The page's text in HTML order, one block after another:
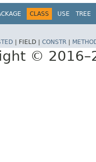
CLASS USE TREE
FIELD | CONSTR
©